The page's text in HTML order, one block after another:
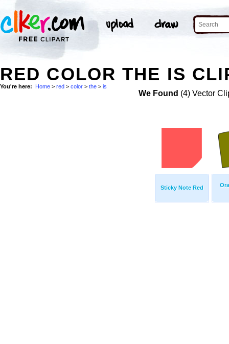
RED COLOR THE IS
You're here: Home > red > color > the > is
We Found (4) Vector
Sticky Note Red